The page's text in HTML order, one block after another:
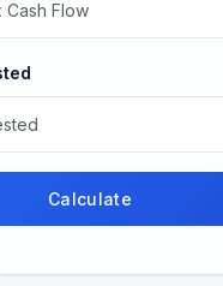
Calculate